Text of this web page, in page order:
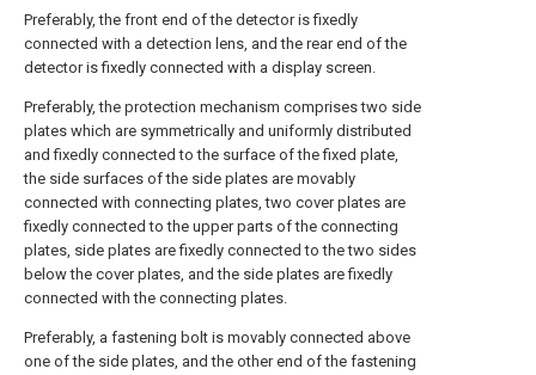
Preferably, the front end of the detector is fixedly
connected with a detection lens, and the rear end of the
detector is fixedly connected with a display screen.
Preferably, the protection mechanism comprises two side
plates which are symmetrically and uniformly distributed
and fixedly connected to the surface of the fixed plate,
the side surfaces of the side plates are movably
connected with connecting plates, two cover plates are
fixedly connected to the upper parts of the connecting
plates, side plates are fixedly connected to the two sides
below the cover plates, and the side plates are fixedly
connected with the connecting plates.
Preferably, a fastening bolt is movably connected above
one of the side plates, and the other end of the fastening